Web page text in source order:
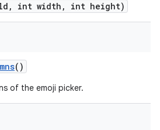
int width, int height)
()
of the emoji picker.